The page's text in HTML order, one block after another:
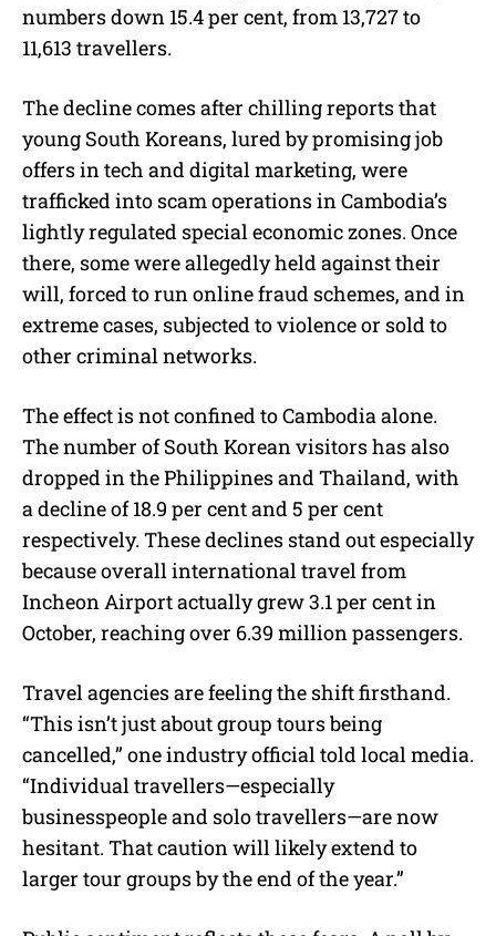
numbers down 15.4 per cent, from 13,727 to
11,613 travellers.
The decline comes after chilling reports that
young South Koreans, lured by promising job
offers in tech and digital marketing, were
trafficked into scam operations in Cambodia’s
lightly regulated special economic zones. Once
there, some were allegedly held against their
will, forced to run online fraud schemes, and in
extreme cases, subjected to violence or sold to
other criminal networks.
The effect is not confined to Cambodia alone.
The number of South Korean visitors has also
dropped in the Philippines and Thailand, with
a decline of 18.9 per cent and 5 per cent
respectively. These declines stand out especially
because overall international travel from
Incheon Airport actually grew 3.1 per cent in
October, reaching over 6.39 million passengers.
Travel agencies are feeling the shift firsthand.
“This isn’t just about group tours being
cancelled,” one industry official told local media.
“Individual travellers—especially
businesspeople and solo travellers—are now
hesitant. That caution will likely extend to
larger tour groups by the end of the year.”